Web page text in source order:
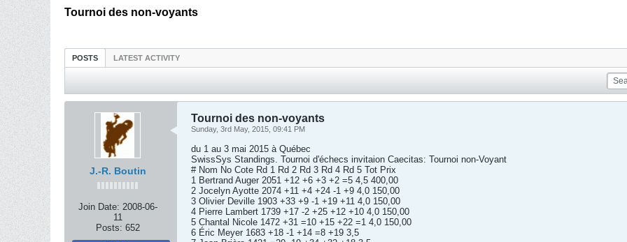
Tournoi des non-voyants
POSTS LATEST ACTIVITY
J.-R. Boutin
Join Date: 2008-06-
11
Posts: 652
Tournoi des non-voyants
Sunday, 3rd May, 2015, 09:41 PM
du 1 au 3 mai 2015 à Québec
SwissSys Standings. Tournoi d'échecs invitaion Caecitas: Tournoi non-Voyant
# Nom No Cote Rd 1 Rd 2 Rd 3 Rd 4 Rd 5 Tot Prix
1 Bertrand Auger 2051 +12 +6 +3 +2 =5 4,5 400,00
2 Jocelyn Ayotte 2074 +11 +4 +24 -1 +9 4,0 150,00
3 Olivier Deville 1903 +33 +9 -1 +19 +11 4,0 150,00
4 Pierre Lambert 1739 +17 -2 +25 +12 +10 4,0 150,00
5 Chantal Nicole 1472 +31 =10 +15 +22 =1 4,0 150,00
6 Éric Meyer 1683 +18 -1 +14 =8 +19 3,5